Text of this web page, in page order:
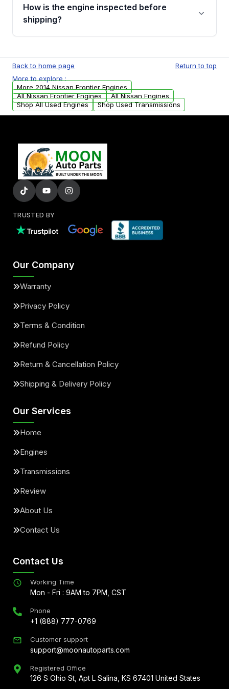
financing details for your order.
How is the engine inspected before
shipping?
test, oil pressure test, and detailed visual
examination before being listed for sale. Only
parts that meet our quality standards are
added to our active inventory.
Back to home page
Return to top
More to explore :
More 2014 Nissan Frontier Engines
All Nissan Frontier Engines
All Nissan Engines
Shop All Used Engines
Shop Used Transmissions
TRUSTED BY
Our Company
Warranty
Privacy Policy
Terms & Condition
Refund Policy
Return & Cancellation Policy
Shipping & Delivery Policy
Our Services
Home
Engines
Transmissions
Review
About Us
Contact Us
Contact Us
Working Time
Mon - Fri : 9AM to 7PM, CST
Phone
+1 (888) 777-0769
Customer support
support@moonautoparts.com
Registered Office
126 S Ohio St, Apt L Salina, KS 67401 United States